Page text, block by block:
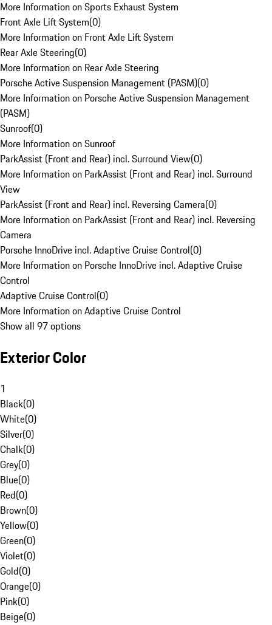
More Information on Sports Exhaust System
Front Axle Lift System(0)
More Information on Front Axle Lift System
Rear Axle Steering(0)
More Information on Rear Axle Steering
Porsche Active Suspension Management (PASM)(0)
More Information on Porsche Active Suspension Management
(PASM)
Sunroof(0)
More Information on Sunroof
ParkAssist (Front and Rear) incl. Surround View(0)
More Information on ParkAssist (Front and Rear) incl. Surround
View
ParkAssist (Front and Rear) incl. Reversing Camera(0)
More Information on ParkAssist (Front and Rear) incl. Reversing
Camera
Porsche InnoDrive incl. Adaptive Cruise Control(0)
More Information on Porsche InnoDrive incl. Adaptive Cruise
Control
Adaptive Cruise Control(0)
More Information on Adaptive Cruise Control
Show all 97 options
Exterior Color
1
Black(0)
White(0)
Silver(0)
Chalk(0)
Grey(0)
Blue(0)
Red(0)
Brown(0)
Yellow(0)
Green(0)
Violet(0)
Gold(0)
Orange(0)
Pink(0)
Beige(0)